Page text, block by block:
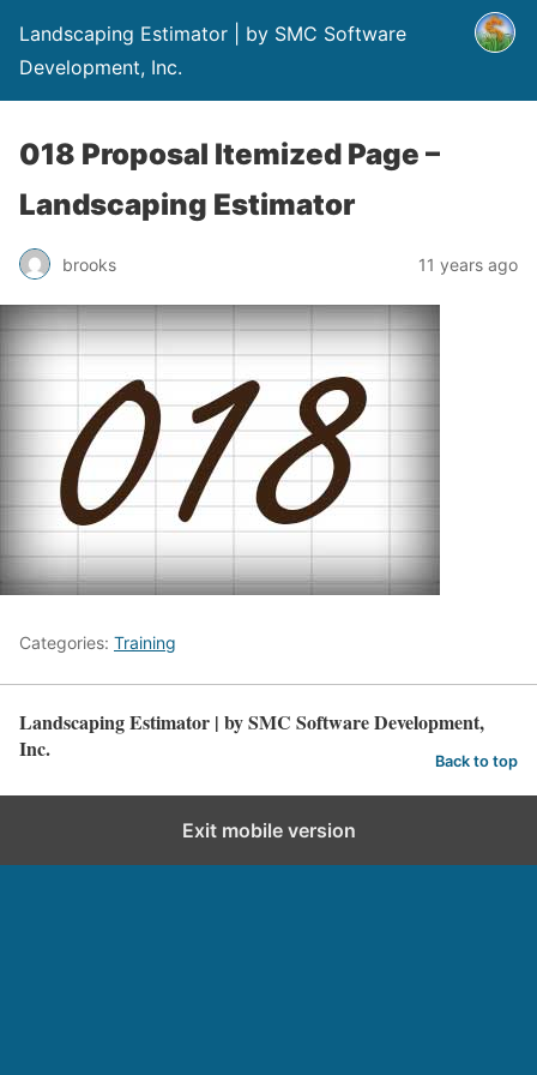
Landscaping Estimator | by SMC Software
Development, Inc.
018 Proposal Itemized Page –
Landscaping Estimator
brooks 11 years ago
Categories: Training
Landscaping Estimator | by SMC Software Development,
Inc.
Back to top
Exit mobile version